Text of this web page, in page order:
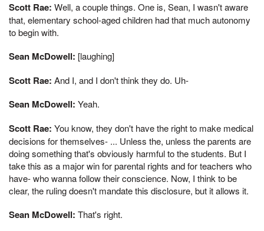
Scott Rae: Well, a couple things. One is, Sean, I wasn't aware
that, elementary school-aged children had that much autonomy
to begin with.
Sean McDowell: [laughing]
Scott Rae: And I, and I don't think they do. Uh-
Sean McDowell: Yeah.
Scott Rae: You know, they don't have the right to make medical
decisions for themselves- ... Unless the, unless the parents are
doing something that's obviously harmful to the students. But I
take this as a major win for parental rights and for teachers who
have- who wanna follow their conscience. Now, I think to be
clear, the ruling doesn't mandate this disclosure, but it allows it.
Sean McDowell: That's right.